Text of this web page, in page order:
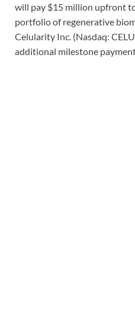
will pay $15 million upfront
portfolio of regenerative
Celularity Inc. (Nasdaq:
additional milestone